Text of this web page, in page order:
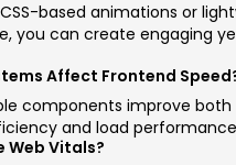
based animations or
you can create engaging
Affect Frontend
components improve both
and load
Web Vitals?